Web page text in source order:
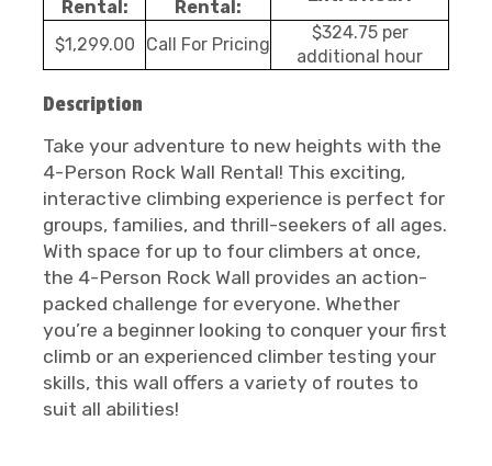
Rental:
Rental:
$1,299.00 Call For Pricing
$324.75 per
additional hour
Description
Take your adventure to new heights with the
4-Person Rock Wall Rental! This exciting,
interactive climbing experience is perfect for
groups, families, and thrill-seekers of all ages.
With space for up to four climbers at once,
the 4-Person Rock Wall provides an action-
packed challenge for everyone. Whether
you’re a beginner looking to conquer your first
climb or an experienced climber testing your
skills, this wall offers a variety of routes to
suit all abilities!